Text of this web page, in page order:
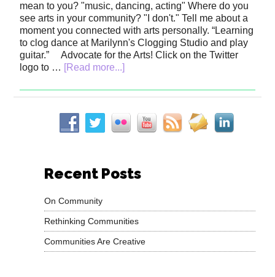
mean to you? "music, dancing, acting" Where do you
see arts in your community? "I don't." Tell me about a
moment you connected with arts personally. “Learning
to clog dance at Marilynn's Clogging Studio and play
guitar.” Advocate for the Arts! Click on the Twitter
logo to … [Read more...]
Recent Posts
On Community
Rethinking Communities
Communities Are Creative